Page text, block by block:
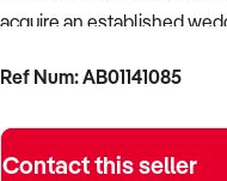
acquire an established
With a background in
targeting a business with
revenue, and scalable
Ref Num: AB01141085
Contact this seller